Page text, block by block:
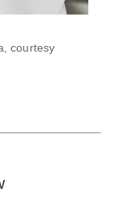
courtesy